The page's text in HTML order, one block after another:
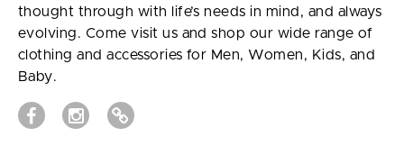
thought through with life’s needs in mind, and always
evolving. Come visit us and shop our wide range of
clothing and accessories for Men, Women, Kids, and
Baby.